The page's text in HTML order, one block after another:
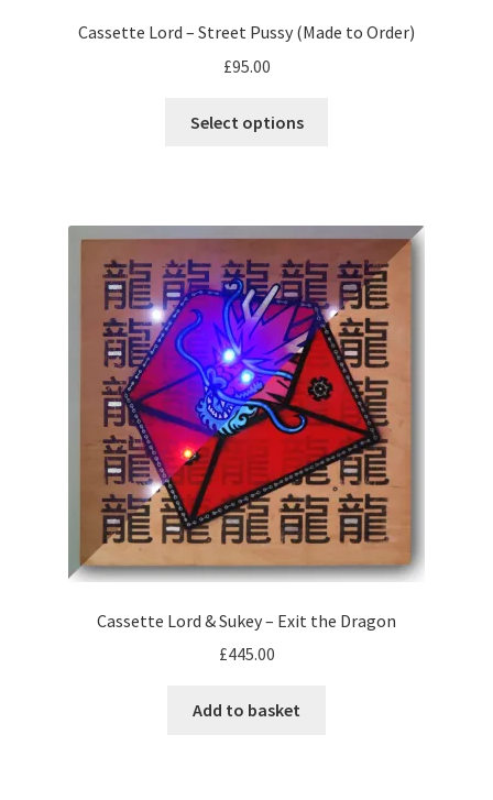
Cassette Lord – Street Pussy (Made to Order)
£95.00
Select options
options
may
be
chosen
on
the
product
page
Cassette Lord & Sukey – Exit the Dragon
£445.00
Add to basket